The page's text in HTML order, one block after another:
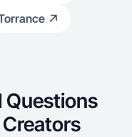
Questions